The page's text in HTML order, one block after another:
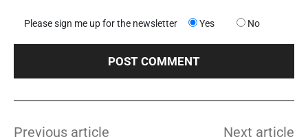
Please sign me up for the newsletter Yes No
Previous article Next article